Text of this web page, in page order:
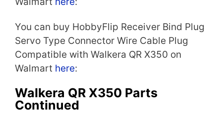
You can buy HobbyFlip Receiver Bind Plug
Servo Type Connector Wire Cable Plug
Compatible with Walkera QR X350 on
Walmart here:
Walkera QR X350 Parts
Continued